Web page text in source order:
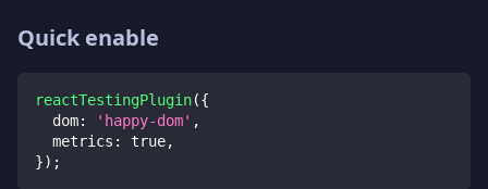
Quick enable
reactTestingPlugin({
dom: 'happy-dom' ,
metrics : true,
}) ;